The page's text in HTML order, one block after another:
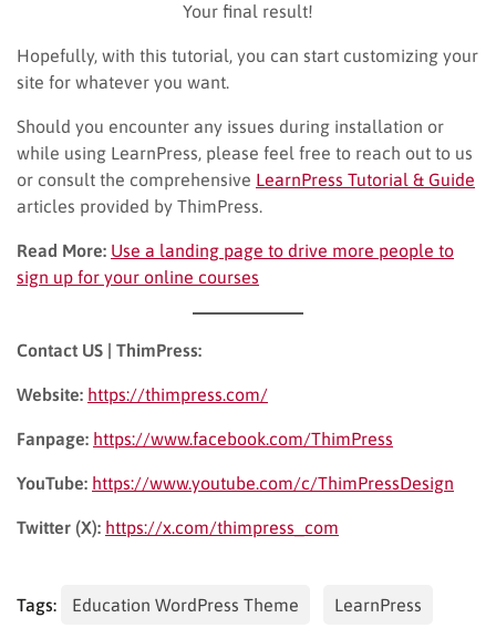
Your final result!
Hopefully, with this tutorial, you can start customizing your
site for whatever you want.
Should you encounter any issues during installation or
while using LearnPress, please feel free to reach out to us
or consult the comprehensive LearnPress Tutorial & Guide
articles provided by ThimPress.
Read More: Use a landing page to drive more people to
sign up for your online courses
Contact US | ThimPress:
Website: https://thimpress.com/
Fanpage: https://www.facebook.com/ThimPress
YouTube: https://www.youtube.com/c/ThimPressDesign
Twitter (X): https://x.com/thimpress_com
Tags: Education WordPress Theme LearnPress